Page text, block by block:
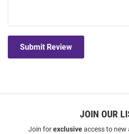
Submit Review
JOIN OUR
Join forexclusiveaccess to new